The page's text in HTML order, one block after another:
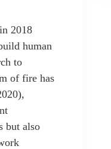
2018
human
to
of fire has
but also